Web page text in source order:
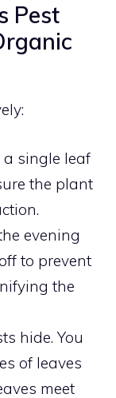
Pest
single leaf
the plant
evening
to prevent
the
hide. You
of leaves
meet